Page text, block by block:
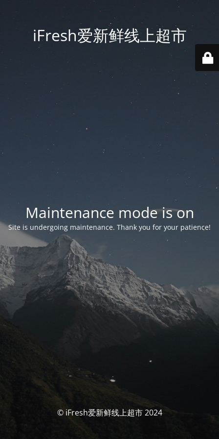
iFresh爱新鲜线上超市
Maintenance mode is on
Site is undergoing maintenance. Thank you for your patience!
© iFresh爱新鲜线上超市 2024